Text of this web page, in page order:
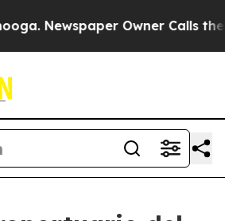
Newspaper Owner Calls the